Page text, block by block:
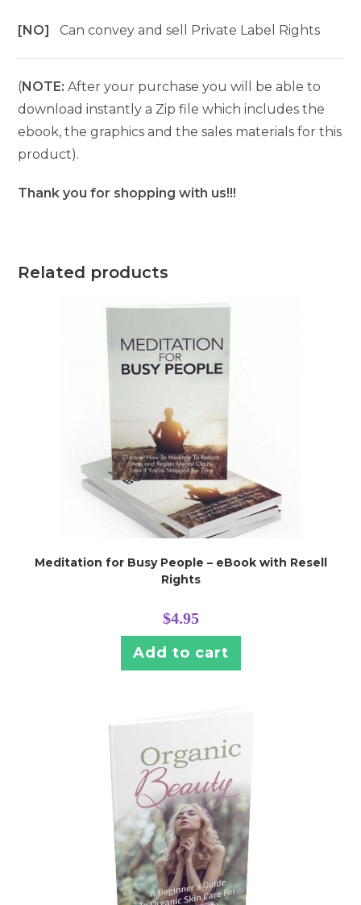
[NO]Can convey and sell Private Label Rights
(NOTE: After your purchase you will be able to
download instantly a Zip file which includes the
ebook, the graphics and the sales materials for this
product).
Thank you for shopping with us!!!
Related products
Meditation for Busy People – eBook with Resell
Rights
$4.95
Add to cart